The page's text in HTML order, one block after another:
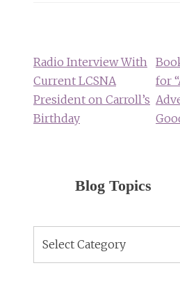
Radio Interview With
Current LCSNA
President on Carroll’s
Birthday
for
Blog Topics
Topics